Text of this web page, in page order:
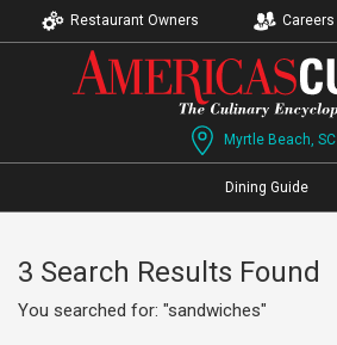
Restaurant Owners Careers
Myrtle Beach, SC
Dining Guide
3 Search Results Found
You searched for: "sandwiches"